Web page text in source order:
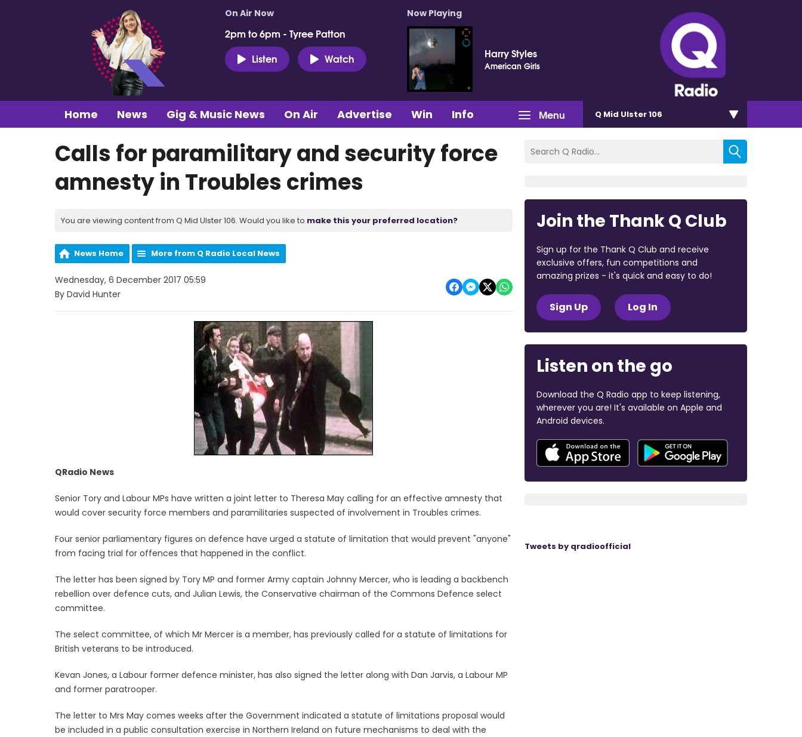
On Air Now
2pm to 6pm - Tyree Patton
Listen
Watch
Now Playing
Harry Styles
American Girls
Menu
Home News Gig & Music News On Air Advertise Win Info Q Mid Ulster 106
Calls for paramilitary and security force
amnesty in Troubles crimes
You are viewing content from Q Mid Ulster 106. Would you like to make this your preferred location?
News Home More from Q Radio Local News
Wednesday, 6 December 2017 05:59
By David Hunter
QRadio News
Senior Tory and Labour MPs have written a joint letter to Theresa May calling for an effective amnesty that
would cover security force members and paramilitaries suspected of involvement in Troubles crimes.
Four senior parliamentary figures on defence have urged a statute of limitation that would prevent "anyone"
from facing trial for offences that happened in the conflict.
The letter has been signed by Tory MP and former Army captain Johnny Mercer, who is leading a backbench
rebellion over defence cuts, and Julian Lewis, the Conservative chairman of the Commons Defence select
committee.
The select committee, of which Mr Mercer is a member, has previously called for a statute of limitations for
British veterans to be introduced.
Kevan Jones, a Labour former defence minister, has also signed the letter along with Dan Jarvis, a Labour MP
and former paratrooper.
The letter to Mrs May comes weeks after the Government indicated a statute of limitations proposal would
be included in a public consultation exercise in Northern Ireland on future mechanisms to deal with the
Join the Thank Q Club
Sign up for the Thank Q Club and receive
exclusive offers, fun competitions and
amazing prizes - it's quick and easy to do!
Sign Up Log In
Listen on the go
Download the Q Radio app to keep listening,
wherever you are! It's available on Apple and
Android devices.
Tweets by qradioofficial